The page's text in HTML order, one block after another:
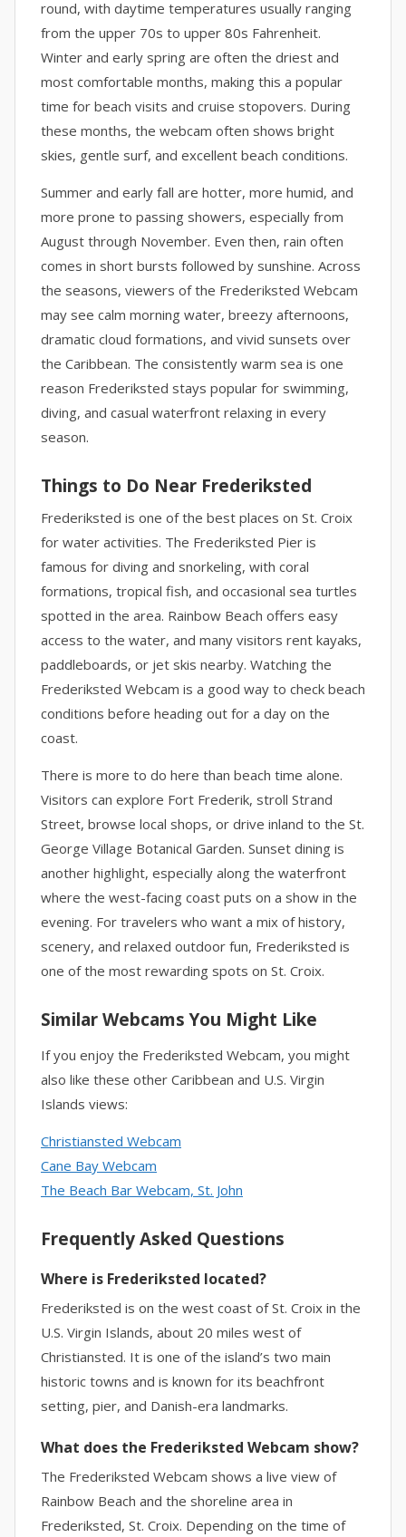
round, with daytime temperatures usually ranging
from the upper 70s to upper 80s Fahrenheit.
Winter and early spring are often the driest and
most comfortable months, making this a popular
time for beach visits and cruise stopovers. During
these months, the webcam often shows bright
skies, gentle surf, and excellent beach conditions.
Summer and early fall are hotter, more humid, and
more prone to passing showers, especially from
August through November. Even then, rain often
comes in short bursts followed by sunshine. Across
the seasons, viewers of the Frederiksted Webcam
may see calm morning water, breezy afternoons,
dramatic cloud formations, and vivid sunsets over
the Caribbean. The consistently warm sea is one
reason Frederiksted stays popular for swimming,
diving, and casual waterfront relaxing in every
season.
Things to Do Near Frederiksted
Frederiksted is one of the best places on St. Croix
for water activities. The Frederiksted Pier is
famous for diving and snorkeling, with coral
formations, tropical fish, and occasional sea turtles
spotted in the area. Rainbow Beach offers easy
access to the water, and many visitors rent kayaks,
paddleboards, or jet skis nearby. Watching the
Frederiksted Webcam is a good way to check beach
conditions before heading out for a day on the
coast.
There is more to do here than beach time alone.
Visitors can explore Fort Frederik, stroll Strand
Street, browse local shops, or drive inland to the St.
George Village Botanical Garden. Sunset dining is
another highlight, especially along the waterfront
where the west-facing coast puts on a show in the
evening. For travelers who want a mix of history,
scenery, and relaxed outdoor fun, Frederiksted is
one of the most rewarding spots on St. Croix.
Similar Webcams You Might Like
If you enjoy the Frederiksted Webcam, you might
also like these other Caribbean and U.S. Virgin
Islands views:
Christiansted Webcam
Cane Bay Webcam
The Beach Bar Webcam, St. John
Frequently Asked Questions
Where is Frederiksted located?
Frederiksted is on the west coast of St. Croix in the
U.S. Virgin Islands, about 20 miles west of
Christiansted. It is one of the island’s two main
historic towns and is known for its beachfront
setting, pier, and Danish-era landmarks.
What does the Frederiksted Webcam show?
The Frederiksted Webcam shows a live view of
Rainbow Beach and the shoreline area in
Frederiksted, St. Croix. Depending on the time of